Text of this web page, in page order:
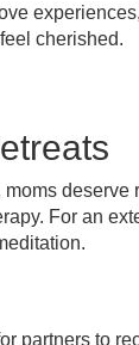
cherished.
deserve
For an
partners to